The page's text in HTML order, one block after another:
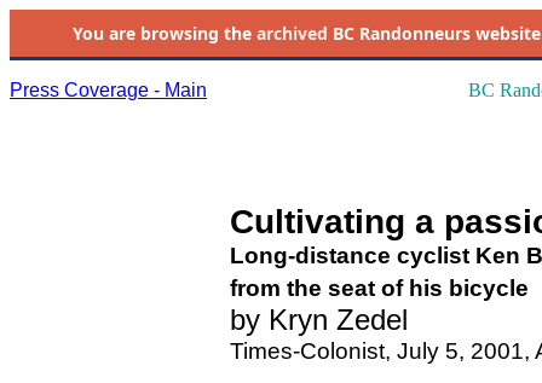
You are browsing the archived BC Randonneurs
Press Coverage - Main BC
Cultivating a
Long-distance cyclist Ken
from the seat of his bicycle
by Kryn Zedel
Times-Colonist, July 5, 2001,